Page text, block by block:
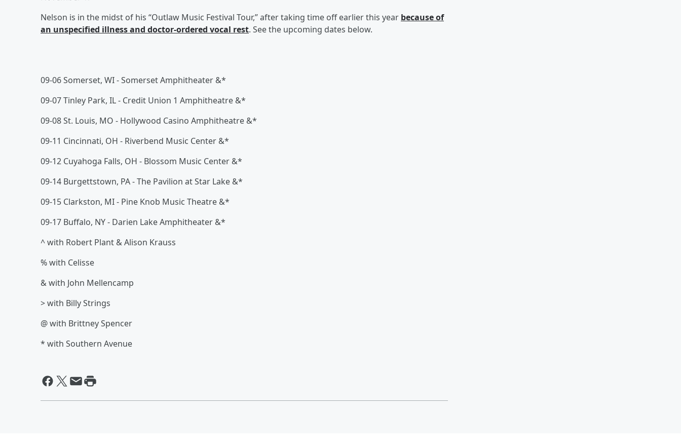
Nelson is in the midst of his “Outlaw Music Festival Tour,” after taking time off earlier this year because of
an unspecified illness and doctor-ordered vocal rest. See the upcoming dates below.
09-06 Somerset, WI - Somerset Amphitheater &*
09-07 Tinley Park, IL - Credit Union 1 Amphitheatre &*
09-08 St. Louis, MO - Hollywood Casino Amphitheatre &*
09-11 Cincinnati, OH - Riverbend Music Center &*
09-12 Cuyahoga Falls, OH - Blossom Music Center &*
09-14 Burgettstown, PA - The Pavilion at Star Lake &*
09-15 Clarkston, MI - Pine Knob Music Theatre &*
09-17 Buffalo, NY - Darien Lake Amphitheater &*
^ with Robert Plant & Alison Krauss
% with Celisse
& with John Mellencamp
> with Billy Strings
@ with Brittney Spencer
* with Southern Avenue